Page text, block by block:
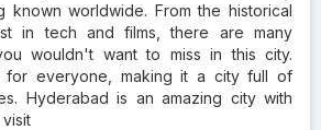
known worldwide. From the historical
in tech and films, there are many
wouldn't want to miss in this city.
for everyone, making it a city full of
Hyderabad is an amazing city with